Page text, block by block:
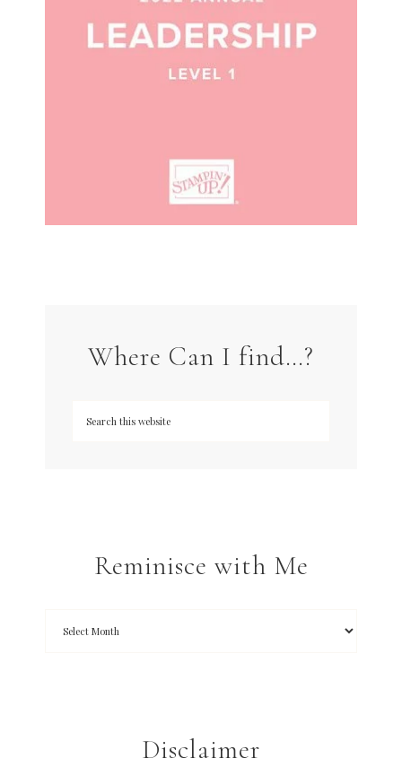
Where Can I find…?
Reminisce with Me
Disclaimer